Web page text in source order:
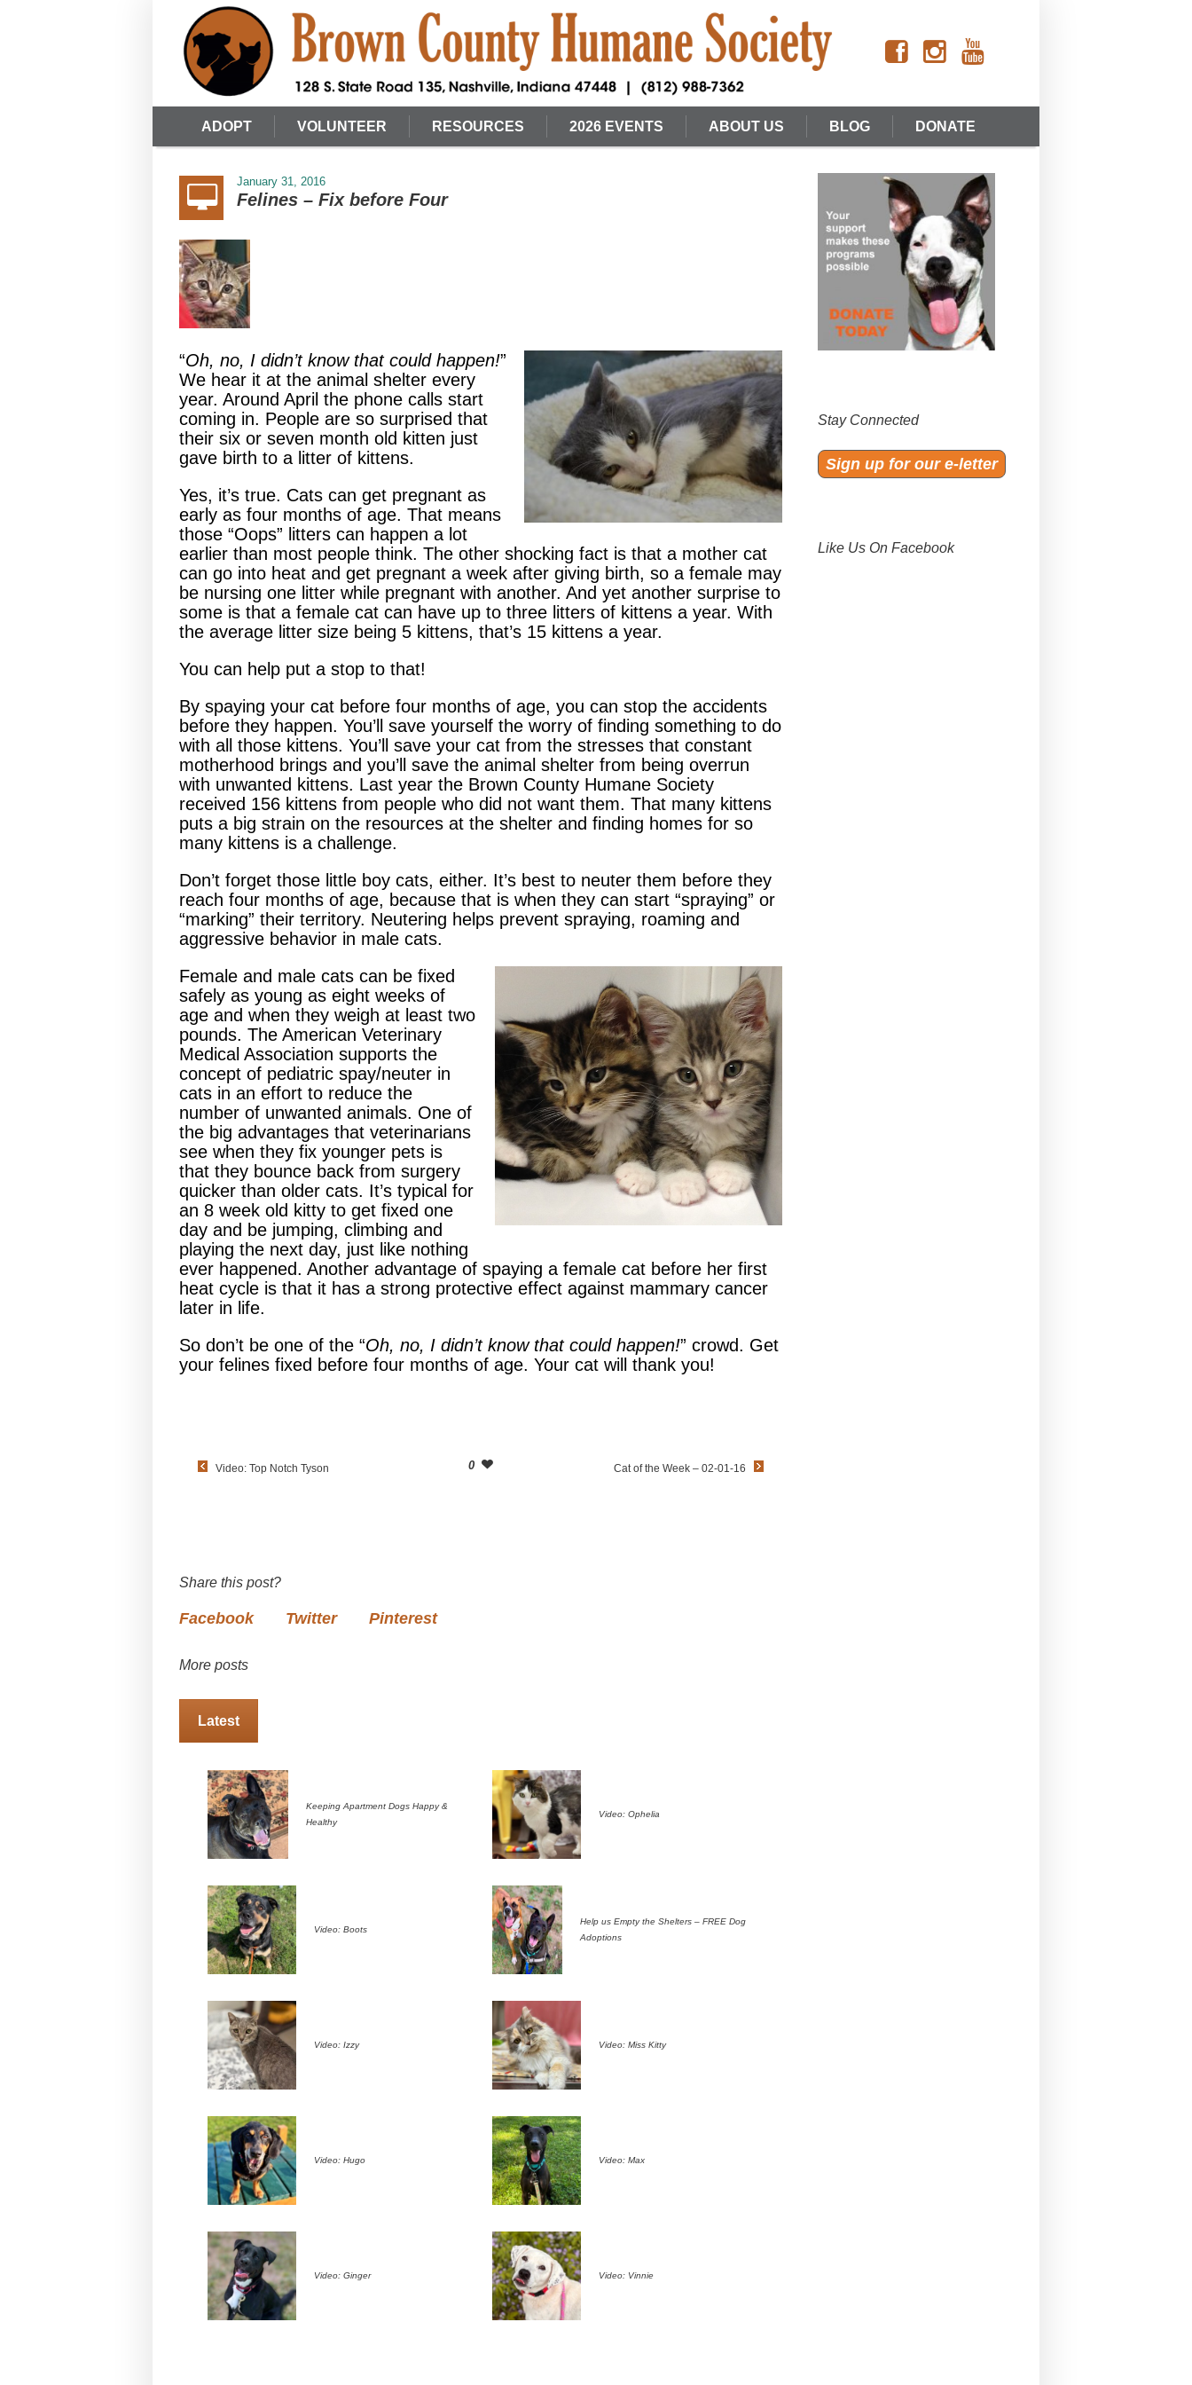
ADOPT VOLUNTEER RESOURCES 2026 EVENTS ABOUT US BLOG DONATE
January 31, 2016
Felines – Fix before Four
“Oh, no, I didn’t know that could happen!”
We hear it at the animal shelter every
year. Around April the phone calls start
coming in. People are so surprised that
their six or seven month old kitten just
gave birth to a litter of kittens.
Yes, it’s true. Cats can get pregnant as
early as four months of age. That means
those “Oops” litters can happen a lot
earlier than most people think. The other shocking fact is that a mother cat
can go into heat and get pregnant a week after giving birth, so a female may
be nursing one litter while pregnant with another. And yet another surprise to
some is that a female cat can have up to three litters of kittens a year. With
the average litter size being 5 kittens, that’s 15 kittens a year.
You can help put a stop to that!
By spaying your cat before four months of age, you can stop the accidents
before they happen. You’ll save yourself the worry of finding something to do
with all those kittens. You’ll save your cat from the stresses that constant
motherhood brings and you’ll save the animal shelter from being overrun
with unwanted kittens. Last year the Brown County Humane Society
received 156 kittens from people who did not want them. That many kittens
puts a big strain on the resources at the shelter and finding homes for so
many kittens is a challenge.
Don’t forget those little boy cats, either. It’s best to neuter them before they
reach four months of age, because that is when they can start “spraying” or
“marking” their territory. Neutering helps prevent spraying, roaming and
aggressive behavior in male cats.
Female and male cats can be fixed
safely as young as eight weeks of
age and when they weigh at least two
pounds. The American Veterinary
Medical Association supports the
concept of pediatric spay/neuter in
cats in an effort to reduce the
number of unwanted animals. One of
the big advantages that veterinarians
see when they fix younger pets is
that they bounce back from surgery
quicker than older cats. It’s typical for
an 8 week old kitty to get fixed one
day and be jumping, climbing and
playing the next day, just like nothing
ever happened. Another advantage of spaying a female cat before her first
heat cycle is that it has a strong protective effect against mammary cancer
later in life.
So don’t be one of the “Oh, no, I didn’t know that could happen!” crowd. Get
your felines fixed before four months of age. Your cat will thank you!
0
Video: Top Notch Tyson Cat of the Week – 02-01-16
Share this post?
Facebook Twitter Pinterest
More posts
Latest
Keeping Apartment Dogs Happy &
Healthy
Video: Ophelia
Video: Boots
Help us Empty the Shelters – FREE Dog
Adoptions
Video: Izzy Video: Miss Kitty
Video: Hugo Video: Max
Video: Ginger Video: Vinnie
Stay Connected
Sign up for our e-letter
Like Us On Facebook